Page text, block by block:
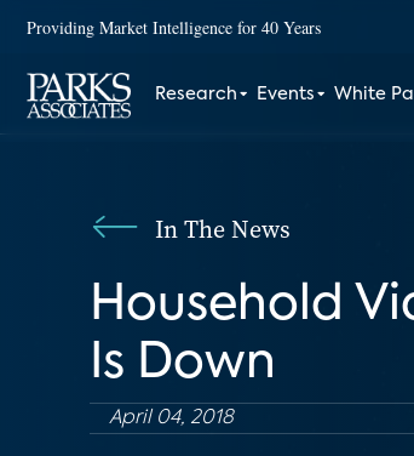
Providing Market Intelligence for 40 Years
Research Events White
In The News
Household
Is Down
April 04, 2018